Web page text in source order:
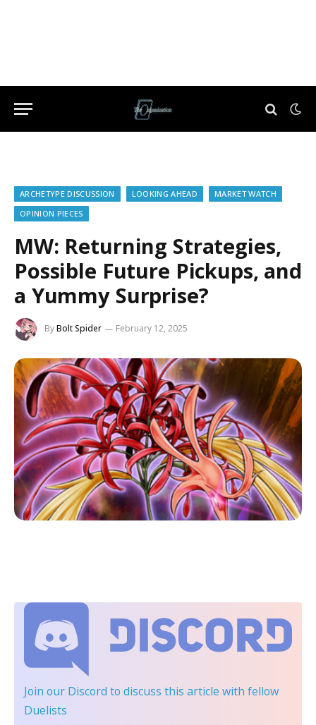
ARCHETYPE DISCUSSION LOOKING AHEAD
MARKET WATCH
OPINION PIECES
MW: Returning Strategies,
Possible Future Pickups, and
a Yummy Surprise?
ByBolt Spider February 12, 2025
Join our Discord to discuss this article with fellow
Duelists